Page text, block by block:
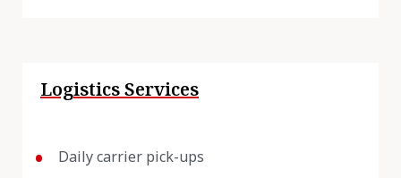
Logistics Services
Daily carrier pick-ups